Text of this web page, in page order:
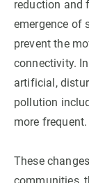
reduction and
emergence of
prevent the
connectivity.
artificial,
pollution
more frequent.
These
GET INVOLVED
NEWS AND